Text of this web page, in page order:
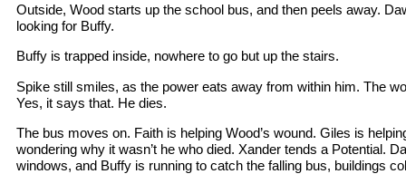
Outside, Wood starts up the school bus, and then peels away.
looking for Buffy.
Buffy is trapped inside, nowhere to go but up the stairs.
Spike still smiles, as the power eats away from within him. The
Yes, it says that. He dies.
The bus moves on. Faith is helping Wood’s wound. Giles is
wondering why it wasn’t he who died. Xander tends a Potential.
windows, and Buffy is running to catch the falling bus, buildings